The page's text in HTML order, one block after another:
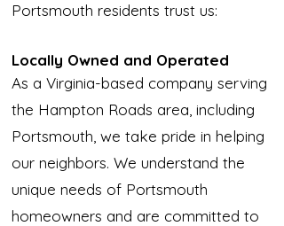
Portsmouth residents trust us:
Locally Owned and Operated
As a Virginia-based company serving
the Hampton Roads area, including
Portsmouth, we take pride in helping
our neighbors. We understand the
unique needs of Portsmouth
homeowners and are committed to